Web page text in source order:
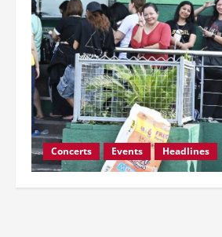
Concerts Events Headlines